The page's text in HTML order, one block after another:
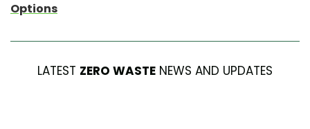
Options
LATEST ZERO WASTE NEWS AND UPDATES